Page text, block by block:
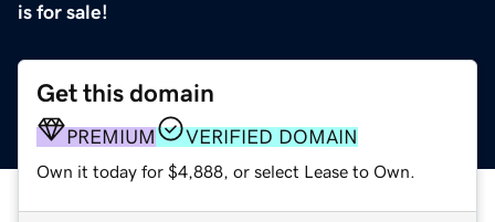
is for sale!
Get this domain
PREMIUM VERIFIED DOMAIN
Own it today for $4,888, or select Lease to Own.